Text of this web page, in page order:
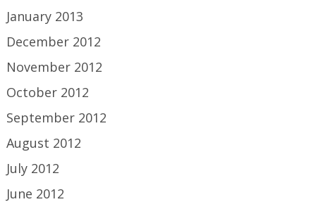
January 2013
December 2012
November 2012
October 2012
September 2012
August 2012
July 2012
June 2012